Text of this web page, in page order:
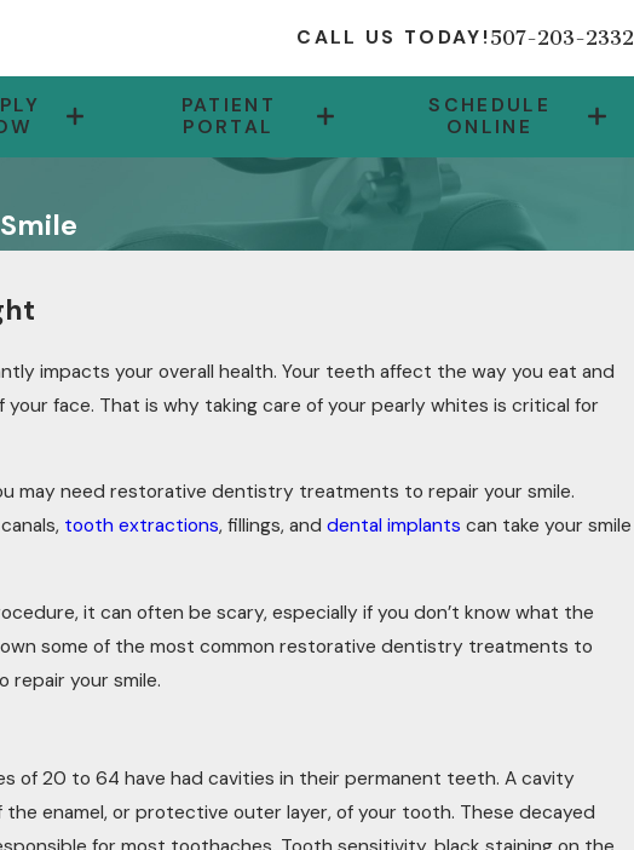
CALL US TODAY!507-203-2332
PATIENT
PORTAL
SCHEDULE
ONLINE
impacts your overall health. Your teeth affect the way you eat and
face. That is why taking care of your pearly whites is critical for
may need restorative dentistry treatments to repair your smile.
tooth extractions, fillings, anddental implants can take your smile
it can often be scary, especially if you don’t know what the
some of the most common restorative dentistry treatments to
your smile.
of 20 to 64 have had cavities in their permanent teeth. A cavity
enamel, or protective outer layer, of your tooth. These decayed
RESTORATIVE DENTISTRY?